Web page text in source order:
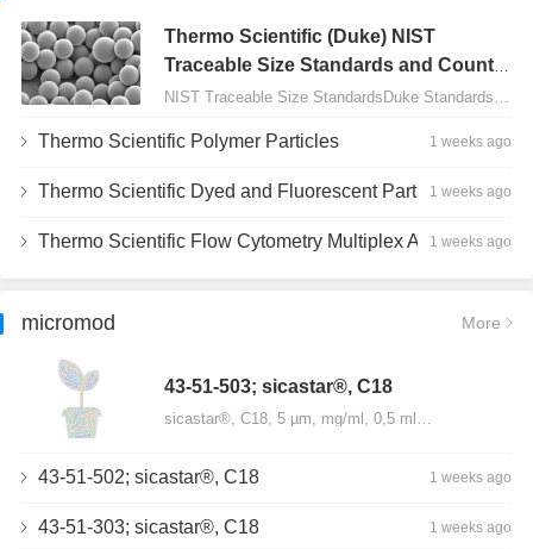
Thermo Scientific (Duke) NIST
Traceable Size Standards and Count
Controls
Thermo Scientific Polymer Particles 1 weeks ago
Thermo Scientific Dyed and Fluorescent Particles 1 weeks ago
Thermo Scientific Flow Cytometry Multiplex Assay Particles 1 weeks ago
micromod More
43-51-503; sicastar®, C18
sicastar®, C18, 5 µm, mg/ml, 0,5 ml…
43-51-502; sicastar®, C18 1 weeks ago
43-51-303; sicastar®, C18 1 weeks ago